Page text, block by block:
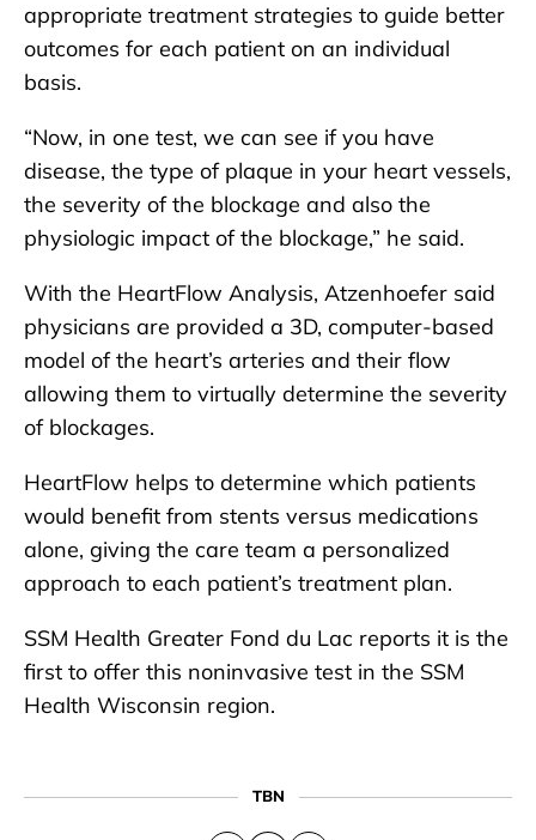
appropriate treatment strategies to guide better
outcomes for each patient on an individual
basis.
“Now, in one test, we can see if you have
disease, the type of plaque in your heart vessels,
the severity of the blockage and also the
physiologic impact of the blockage,” he said.
With the HeartFlow Analysis, Atzenhoefer said
physicians are provided a 3D, computer-based
model of the heart’s arteries and their flow
allowing them to virtually determine the severity
of blockages.
HeartFlow helps to determine which patients
would benefit from stents versus medications
alone, giving the care team a personalized
approach to each patient’s treatment plan.
SSM Health Greater Fond du Lac reports it is the
first to offer this noninvasive test in the SSM
Health Wisconsin region.
TBN